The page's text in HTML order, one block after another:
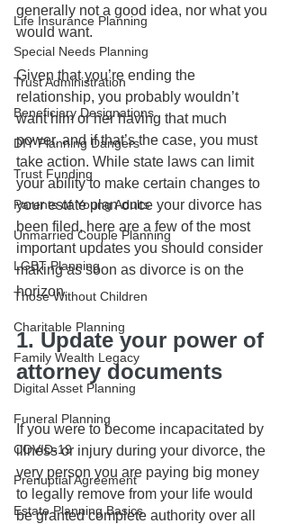
Life Insurance Planning
Special Needs Planning
Trust Administration
Beneficiary Designations
DIY Planning Dangers
Trust Funding
Parents of Young Adults
Unmarried Couple Planning
LGBT Planning
Those Without Children
Charitable Planning
Family Wealth Legacy
Digital Asset Planning
Funeral Planning
COVID-19
Prenuptial Agreement
Estate Planning Basics
generally not a good idea, nor what you
would want.
Given that you’re ending the
relationship, you probably wouldn’t
want him or her having that much
power, and if that’s the case, you must
take action. While state laws can limit
your ability to make certain changes to
your estate plan once your divorce has
been filed, here are a few of the most
important updates you should consider
making as soon as divorce is on the
horizon.
1. Update your power of
attorney documents
If you were to become incapacitated by
illness or injury during your divorce, the
very person you are paying big money
to legally remove from your life would
be granted complete authority over all